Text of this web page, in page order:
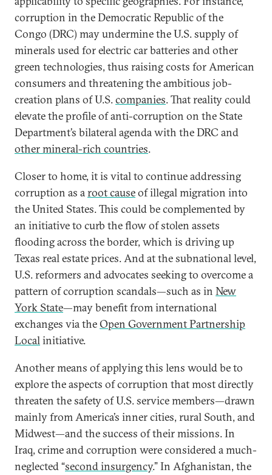
corruption in the Democratic Republic of the
Congo (DRC) may undermine the U.S. supply of
minerals used for electric car batteries and other
green technologies, thus raising costs for American
consumers and threatening the ambitious job-
creation plans of U.S.companies. That reality could
elevate the profile of anti-corruption on the State
Department’s bilateral agenda with the DRC and
other mineral-rich countries.
Closer to home, it is vital to continue addressing
corruption as aroot causeof illegal migration into
the United States. This could be complemented by
an initiative to curb the flow of stolen assets
flooding across the border, which is driving up
Texas real estate prices. And at the subnational level,
U.S. reformers and advocates seeking to overcome a
pattern of corruption scandals—such as in New
York State—may benefit from international
exchanges via theOpen Government Partnership
Localinitiative.
Another means of applying this lens would be to
explore the aspects of corruption that most directly
threaten the safety of U.S. service members—drawn
mainly from America’s inner cities, rural South, and
Midwest—and the success of their missions. In
Iraq, crime and corruption were considered a much-
neglected “second insurgency.” In Afghanistan, the